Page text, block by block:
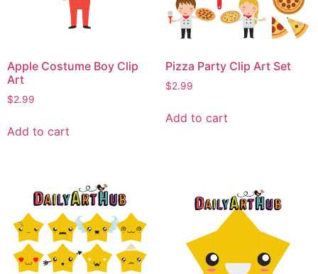
Apple Costume Boy Clip
Art
$2.99
Add to cart
Pizza Party Clip Art Set
$2.99
Add to cart